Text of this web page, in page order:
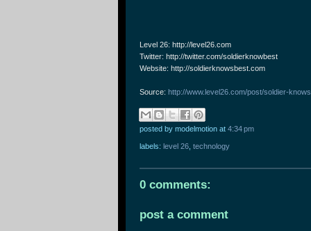
Level 26: http://level26.com
Twitter: http://twitter.com/soldierknowbest
Website: http://soldierknowsbest.com
Source: http://www.level26.com/post/soldier-
posted by modelmotion at 4:34 pm
labels: level 26 technology
0 comments:
post a comment